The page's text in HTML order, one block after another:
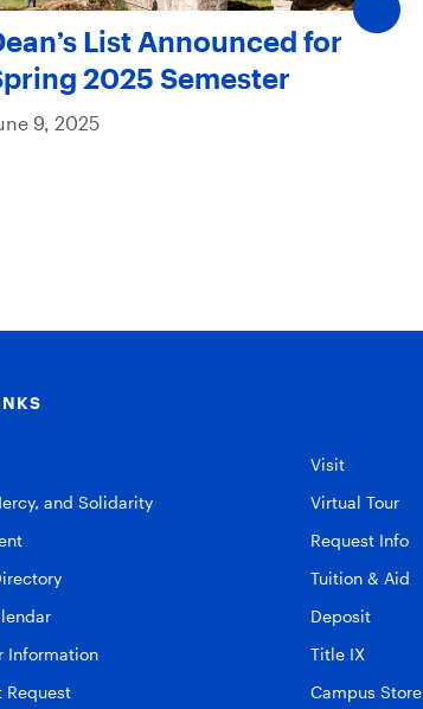
List Announced for
2025 Semester
9, 2025
and Solidarity
Information
Request
Visit
Virtual Tour
Request Info
Tuition & Aid
Deposit
Title IX
Campus Store